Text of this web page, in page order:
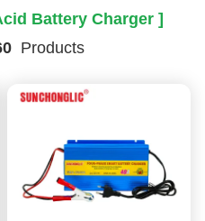
Battery Charger ]
Products